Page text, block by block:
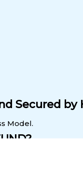
Secured
Model.
CASH